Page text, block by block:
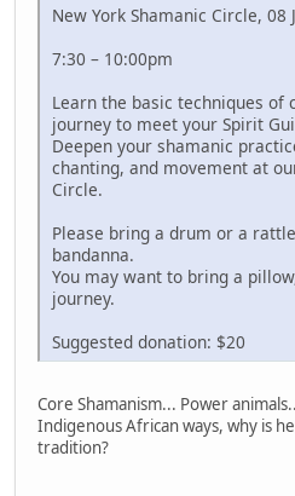
New York Shamanic Circle, 08
7:30 – 10:00pm
Learn the basic techniques of
journey to meet your Spirit
Deepen your shamanic
chanting, and movement at
Circle.
Please bring a drum or a
bandanna.
You may want to bring a
journey.
Suggested donation: $20
Core Shamanism... Power
Indigenous African ways, why is
tradition?